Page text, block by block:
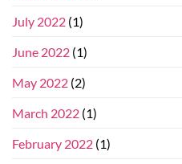
July 2022 (1)
June 2022 (1)
May 2022 (2)
March 2022 (1)
February 2022 (1)